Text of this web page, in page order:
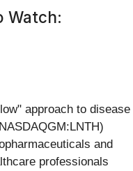
Watch:
approach to disease
and
professionals